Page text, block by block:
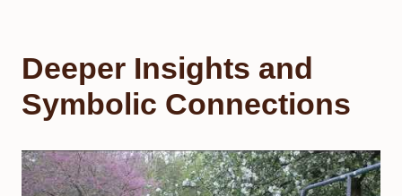
Deeper Insights and
Symbolic Connections